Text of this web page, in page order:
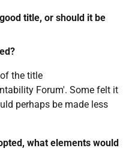
title, or should it be
the title
Forum'. Some felt it
perhaps be made less
what elements would